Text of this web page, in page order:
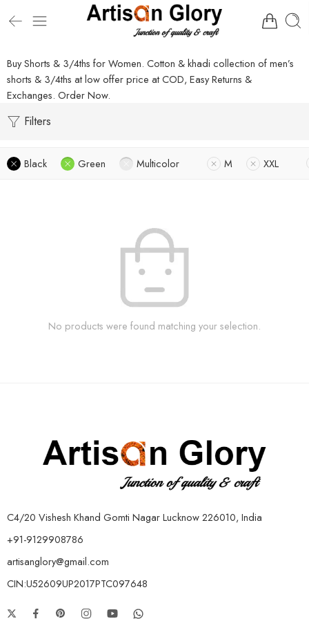
Buy Shorts & 3/4ths for Women. Cotton & khadi collection of men’s
shorts & 3/4ths at low offer price at COD, Easy Returns &
Exchanges. Order Now.
Filters
Black Green Multicolor M XXL
No products were found matching your selection.
C4/20 Vishesh Khand Gomti Nagar Lucknow 226010, India
+91-9129908786
artisanglory@gmail.com
CIN:U52609UP2017PTC097648